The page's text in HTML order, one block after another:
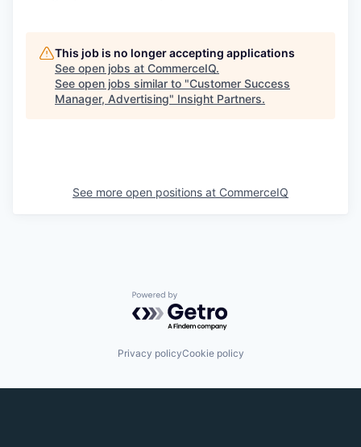
This job is no longer accepting applications
See open jobs at CommerceIQ.
See open jobs similar to "Customer Success
Manager, Advertising" Insight Partners.
See more open positions at CommerceIQ
Powered by Getro.com
Privacy policyCookie policy